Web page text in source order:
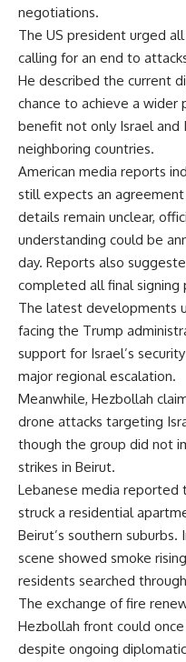
negotiations.
The US president urged
calling for an end to
He described the current
chance to achieve a wider
benefit not only Israel and
neighboring countries.
American media reports
still expects an
details remain unclear,
understanding could be
day. Reports also
completed all final signing
The latest developments
facing the Trump
support for Israel’s
major regional escalation.
Meanwhile, Hezbollah
drone attacks targeting
though the group did not
strikes in Beirut.
Lebanese media reported
struck a residential
Beirut’s southern
scene showed smoke
residents searched
The exchange of fire
Hezbollah front could
despite ongoing